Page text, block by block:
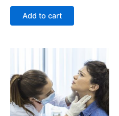
out
Add to cart